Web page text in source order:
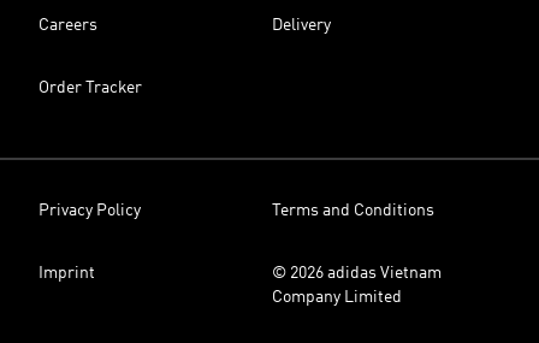
Careers Delivery
Order Tracker
Privacy Policy Terms and Conditions
Imprint
© 2026 adidas Vietnam
Company Limited